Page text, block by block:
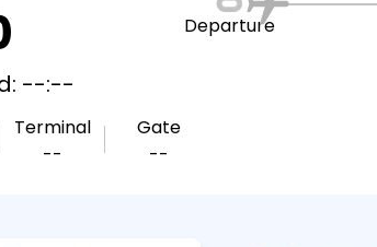
--:--
Terminal
--
Gate
--
Departure